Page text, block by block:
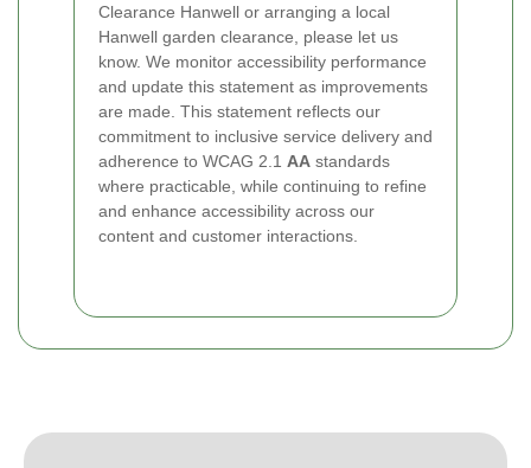
Clearance Hanwell or arranging a local
Hanwell garden clearance, please let us
know. We monitor accessibility performance
and update this statement as improvements
are made. This statement reflects our
commitment to inclusive service delivery and
adherence to WCAG 2.1 AA standards
where practicable, while continuing to refine
and enhance accessibility across our
content and customer interactions.